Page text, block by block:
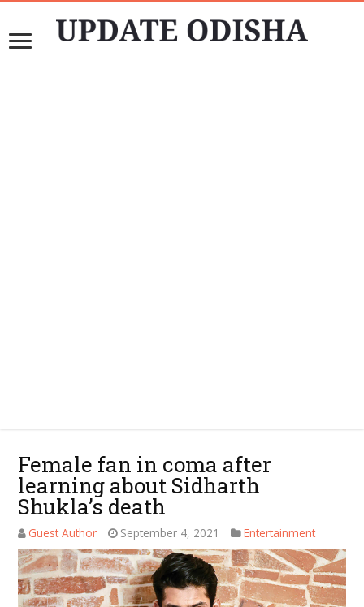
Female fan in coma after
learning about Sidharth
Shukla’s death
Guest Author September 4, 2021 Entertainment